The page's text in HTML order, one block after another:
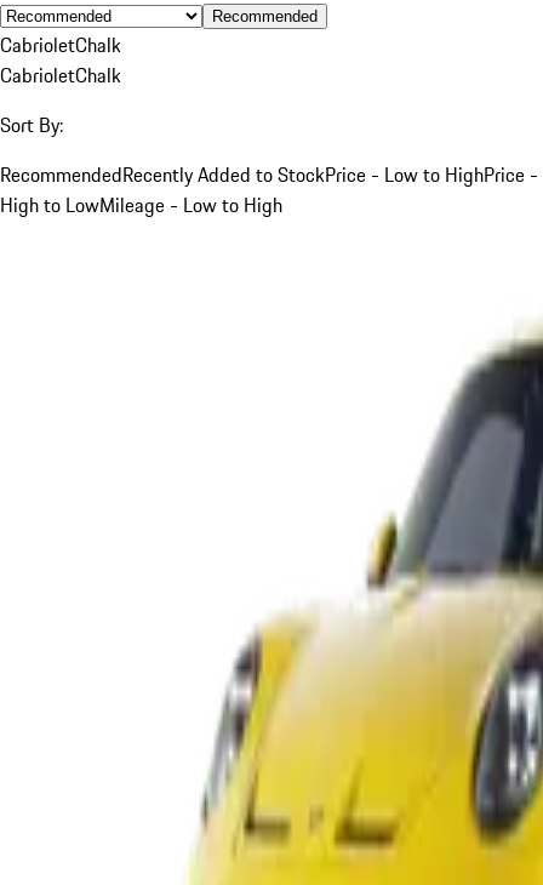
Recommended
CabrioletChalk
CabrioletChalk
Sort By:
RecommendedRecently Added to StockPrice - Low to HighPrice -
High to LowMileage - Low to High